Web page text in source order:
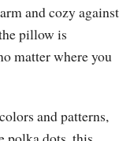
and cozy against
pillow is
matter where you
and patterns,